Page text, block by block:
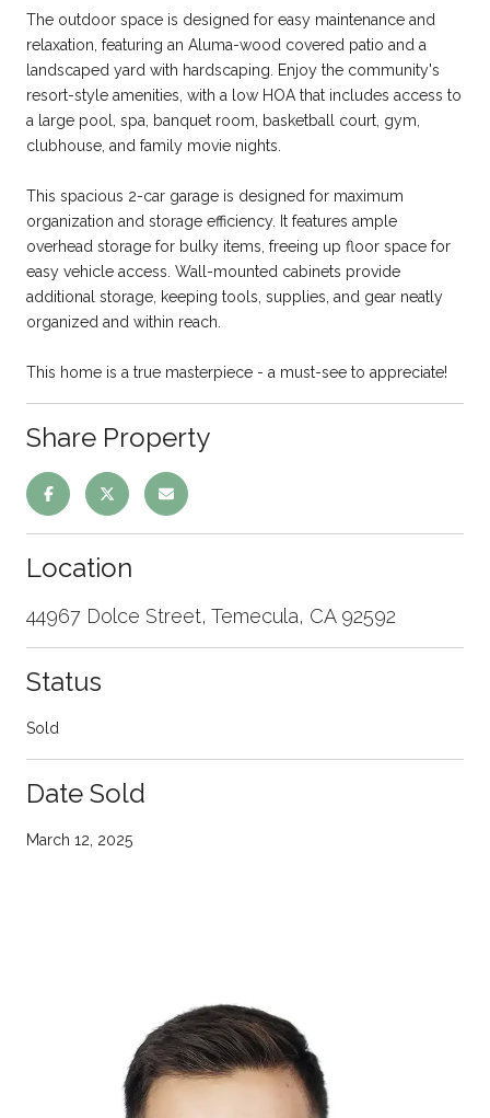
The outdoor space is designed for easy maintenance and
relaxation, featuring an Aluma-wood covered patio and a
landscaped yard with hardscaping. Enjoy the community's
resort-style amenities, with a low HOA that includes access to
a large pool, spa, banquet room, basketball court, gym,
clubhouse, and family movie nights.
This spacious 2-car garage is designed for maximum
organization and storage efficiency. It features ample
overhead storage for bulky items, freeing up floor space for
easy vehicle access. Wall-mounted cabinets provide
additional storage, keeping tools, supplies, and gear neatly
organized and within reach.
This home is a true masterpiece - a must-see to appreciate!
Share Property
Location
44967 Dolce Street, Temecula, CA 92592
Status
Sold
Date Sold
March 12, 2025